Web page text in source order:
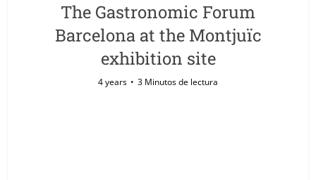
The Gastronomic Forum
Barcelona at the Montjuïc
exhibition site
4 years 3 Minutos de lectura